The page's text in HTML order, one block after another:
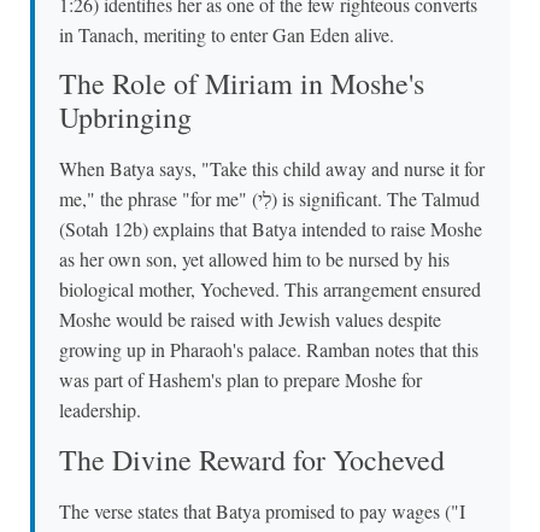
in Tanach, meriting to enter Gan Eden alive.
The Role of Miriam in Moshe's
Upbringing
When Batya says, "Take this child away and nurse it for
me," the phrase "for me" (לִי) is significant. The Talmud
(Sotah 12b) explains that Batya intended to raise Moshe
as her own son, yet allowed him to be nursed by his
biological mother, Yocheved. This arrangement ensured
Moshe would be raised with Jewish values despite
growing up in Pharaoh's palace. Ramban notes that this
was part of Hashem's plan to prepare Moshe for
leadership.
The Divine Reward for Yocheved
The verse states that Batya promised to pay wages ("I